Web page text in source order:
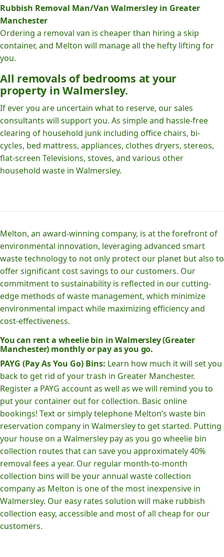
Rubbish Removal Man/Van Walmersley in Greater
Manchester
Ordering a removal van is cheaper than hiring a skip
container, and Melton will manage all the hefty lifting for
you.
All removals of bedrooms at your
property in Walmersley.
If ever you are uncertain what to reserve, our sales
consultants will support you. As simple and hassle-free
clearing of household junk including office chairs, bi-
cycles, bed mattress, appliances, clothes dryers, stereos,
flat-screen Televisions, stoves, and various other
household waste in Walmersley.
Melton, an award-winning company, is at the forefront of
environmental innovation, leveraging advanced smart
waste technology to not only protect our planet but also to
offer significant cost savings to our customers. Our
commitment to sustainability is reflected in our cutting-
edge methods of waste management, which minimize
environmental impact while maximizing efficiency and
cost-effectiveness.
You can rent a wheelie bin in Walmersley (Greater
Manchester) monthly or pay as you go.
PAYG (Pay As You Go) Bins: Learn how much it will set you
back to get rid of your trash in Greater Manchester.
Register a PAYG account as well as we will remind you to
put your container out for collection. Basic online
bookings! Text or simply telephone Melton’s waste bin
reservation company in Walmersley to get started. Putting
your house on a Walmersley pay as you go wheelie bin
collection routes that can save you approximately 40%
removal fees a year. Our regular month-to-month
collection bins will be your annual waste collection
company as Melton is one of the most inexpensive in
Walmersley. Our easy rates solution will make rubbish
collection easy, accessible and most of all cheap for our
customers.